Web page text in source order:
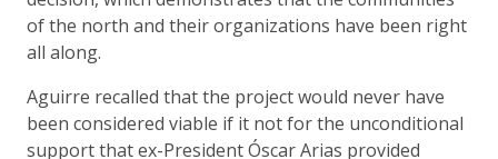
of the north and their organizations have been right
all along.
Aguirre recalled that the project would never have
been considered viable if it not for the unconditional
support that ex-President Óscar Arias provided